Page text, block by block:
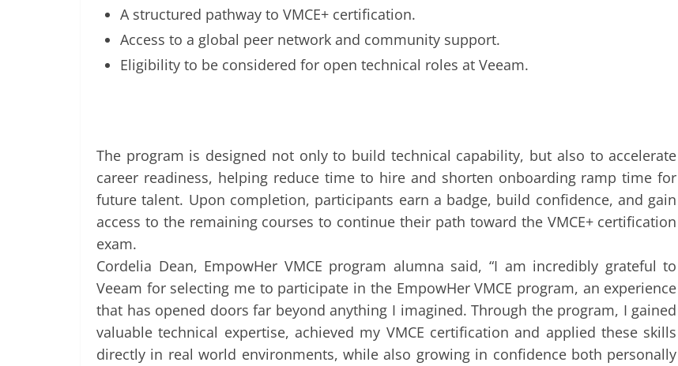
A structured pathway to VMCE+ certification.
Access to a global peer network and community support.
Eligibility to be considered for open technical roles at Veeam.
The program is designed not only to build technical capability, but also to accelerate
career readiness, helping reduce time to hire and shorten onboarding ramp time for
future talent. Upon completion, participants earn a badge, build confidence, and gain
access to the remaining courses to continue their path toward the VMCE+ certification
exam.
Cordelia Dean, EmpowHer VMCE program alumna said, “I am incredibly grateful to
Veeam for selecting me to participate in the EmpowHer VMCE program, an experience
that has opened doors far beyond anything I imagined. Through the program, I gained
valuable technical expertise, achieved my VMCE certification and applied these skills
directly in real world environments, while also growing in confidence both personally